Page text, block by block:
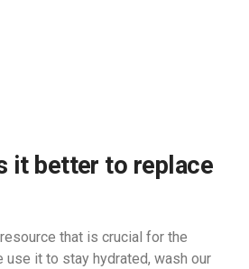
it better to replace
that is crucial for the
use it to stay hydrated, wash our